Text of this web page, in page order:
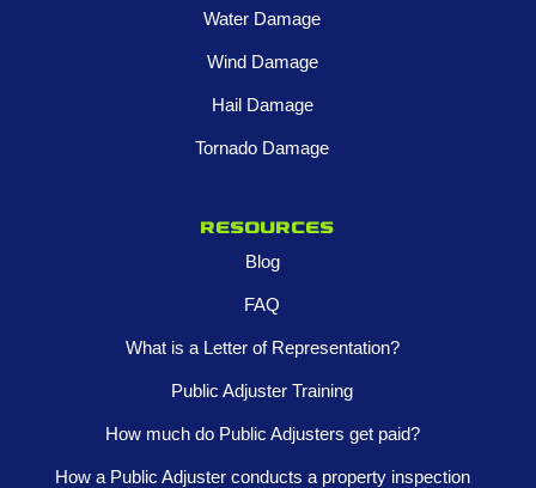
Water Damage
Wind Damage
Hail Damage
Tornado Damage
Resources
Blog
FAQ
What is a Letter of Representation?
Public Adjuster Training
How much do Public Adjusters get paid?
How a Public Adjuster conducts a property inspection